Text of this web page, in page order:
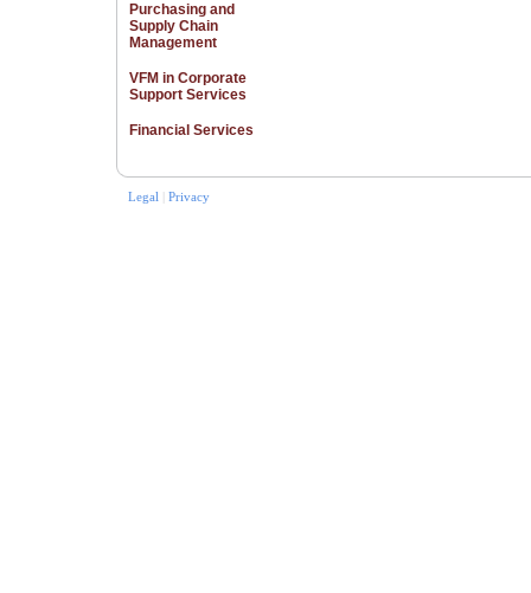
Purchasing and
Supply Chain
Management
VFM in Corporate
Support Services
Financial Services
Legal Privacy